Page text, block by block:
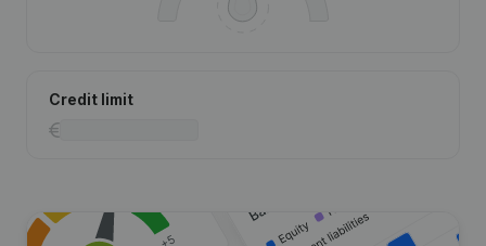
Credit limit